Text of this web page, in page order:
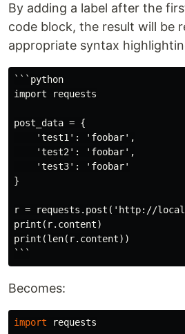
By adding a label after the
code block, the result will be
appropriate syntax
```python
import requests
post_data = {
    'test1': 'foobar',
    'test2': 'foobar',
    'test3': 'foobar'
}
r = requests.post('http://
print(r.content)
print(len(r.content))
Becomes:
import requests